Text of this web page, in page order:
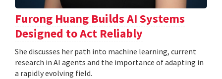
Furong Huang Builds AI Systems
Designed to Act Reliably
She discusses her path into machine learning, current
research in AI agents and the importance of adapting in
a rapidly evolving field.